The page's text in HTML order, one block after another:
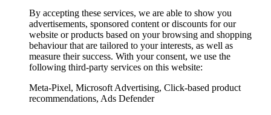
By accepting these services, we are able to show you
advertisements, sponsored content or discounts for our
website or products based on your browsing and shopping
behaviour that are tailored to your interests, as well as
measure their success. With your consent, we use the
following third-party services on this website:
Meta-Pixel, Microsoft Advertising, Click-based product
recommendations, Ads Defender